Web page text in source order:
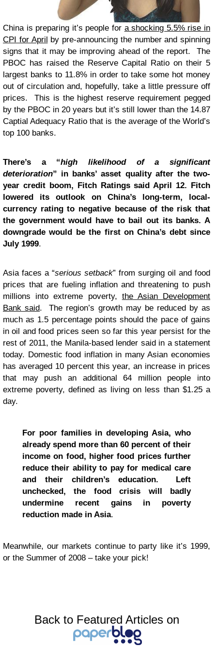
China is preparing it’s people for a shocking 5.5% rise in
CPI for April by pre-announcing the number and spinning
signs that it may be improving ahead of the report. The
PBOC has raised the Reserve Capital Ratio on their 5
largest banks to 11.8% in order to take some hot money
out of circulation and, hopefully, take a little pressure off
prices. This is the highest reserve requirement pegged
by the PBOC in 20 years but it’s still lower than the 14.87
Captial Adequacy Ratio that is the average of the World’s
top 100 banks.
There’s a “high likelihood of a significant
deterioration” in banks’ asset quality after the two-
year credit boom, Fitch Ratings said April 12. Fitch
lowered its outlook on China’s long-term, local-
currency rating to negative because of the risk that
the government would have to bail out its banks. A
downgrade would be the first on China’s debt since
July 1999.
Asia faces a “serious setback” from surging oil and food
prices that are fueling inflation and threatening to push
millions into extreme poverty, the Asian Development
Bank said. The region’s growth may be reduced by as
much as 1.5 percentage points should the pace of gains
in oil and food prices seen so far this year persist for the
rest of 2011, the Manila-based lender said in a statement
today. Domestic food inflation in many Asian economies
has averaged 10 percent this year, an increase in prices
that may push an additional 64 million people into
extreme poverty, defined as living on less than $1.25 a
day.
For poor families in developing Asia, who
already spend more than 60 percent of their
income on food, higher food prices further
reduce their ability to pay for medical care
and their children’s education. Left
unchecked, the food crisis will badly
undermine recent gains in poverty
reduction made in Asia.
Meanwhile, our markets continue to party like it’s 1999,
or the Summer of 2008 – take your pick!
Back to Featured Articles on